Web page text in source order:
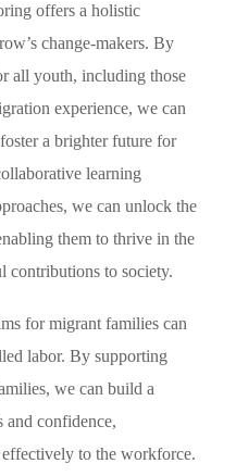
offers a holistic
change-makers. By
all youth, including those
experience, we can
a brighter future for
learning
we can unlock the
them to thrive in the
contributions to society.
for migrant families can
labor. By supporting
we can build a
and confidence,
to the workforce.